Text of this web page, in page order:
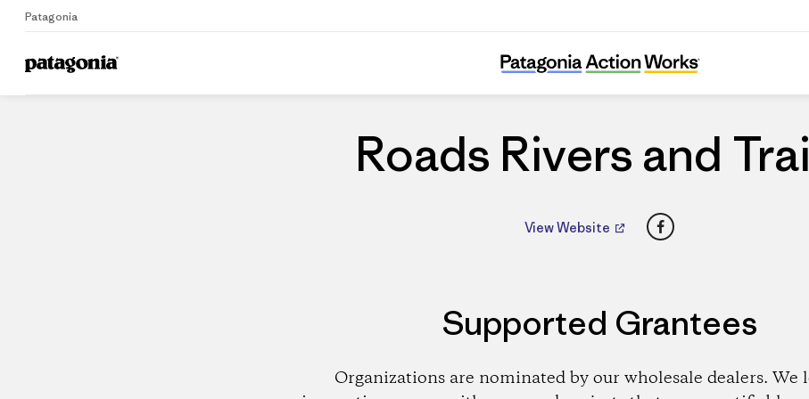
Patagonia
Home Dealers
Roads Rivers and Trails
Roads Rivers and
View Website Facebook
Supported Grantees
Organizations are nominated by our wholesale dealers. We